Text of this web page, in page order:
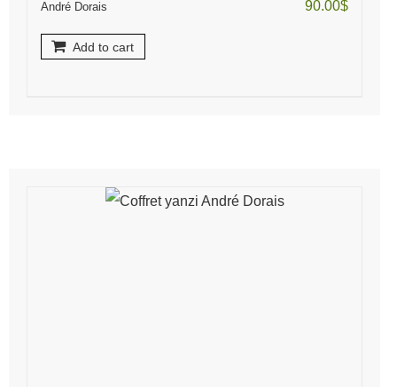
André Dorais 90.00$
Add to cart